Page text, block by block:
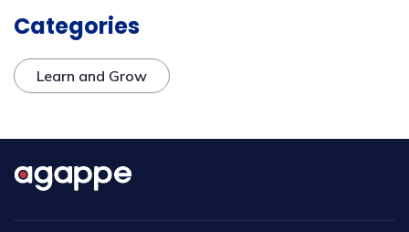
Categories
Learn and Grow